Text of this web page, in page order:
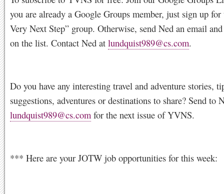
you are already a Google Groups member, just sign up for
Very Next Step” group. Otherwise, send Ned an email
on the list. Contact Ned at lundquist989@cs.com.
Do you have any interesting travel and adventure stories,
suggestions, adventures or destinations to share? Send to
lundquist989@cs.com for the next issue of YVNS.
*** Here are your JOTW job opportunities for this week: